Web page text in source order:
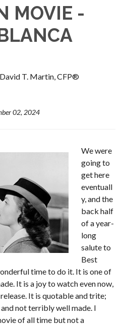
MOVIE -
David T. Martin, CFP®
02, 2024
We were
going to
get here
eventuall
y, and the
back half
of a year-
long
salute to
Best
time to do it. It is one of
It is a joy to watch even now,
It is quotable and trite;
not terribly well made. I
of all time but not a